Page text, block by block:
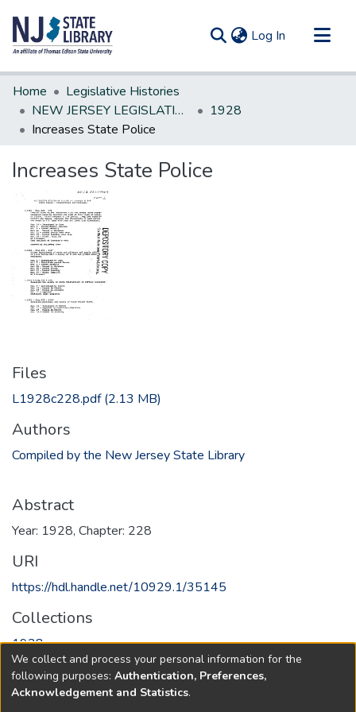
Log In (current)
Communities & Collections
All of DSpace
Statistics
Home
Legislative Histories
NEW JERSEY LEGISLATIVE HISTORIES
1928
Increases State Police
Increases State Police
Files
L1928c228.pdf(2.13 MB)
Authors
Compiled by the New Jersey State Library
Abstract
Year: 1928, Chapter: 228
URI
https://hdl.handle.net/10929.1/35145
Collections
1928
Full item page
We collect and process your personal information for the
following purposes: Authentication, Preferences,
Acknowledgement and Statistics.